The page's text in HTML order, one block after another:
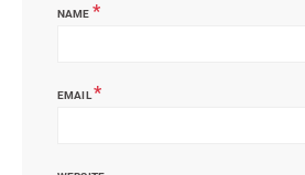
NAME *
EMAIL*